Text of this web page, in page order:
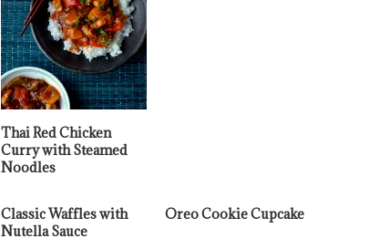
Thai Red Chicken
Curry with Steamed
Noodles
Classic Waffles with
Nutella Sauce
Oreo Cookie Cupcake